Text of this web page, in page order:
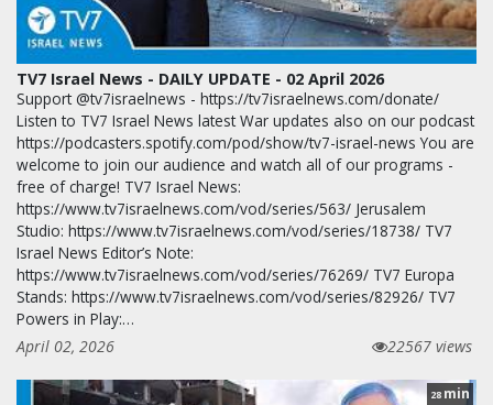
TV7 Israel News - DAILY UPDATE - 02 April 2026
Support @tv7israelnews - https://tv7israelnews.com/donate/
Listen to TV7 Israel News latest War updates also on our podcast
https://podcasters.spotify.com/pod/show/tv7-israel-news You are
welcome to join our audience and watch all of our programs -
free of charge! TV7 Israel News:
https://www.tv7israelnews.com/vod/series/563/ Jerusalem
Studio: https://www.tv7israelnews.com/vod/series/18738/ TV7
Israel News Editor’s Note:
https://www.tv7israelnews.com/vod/series/76269/ TV7 Europa
Stands: https://www.tv7israelnews.com/vod/series/82926/ TV7
Powers in Play:…
April 02, 2026
22567 views
28 min